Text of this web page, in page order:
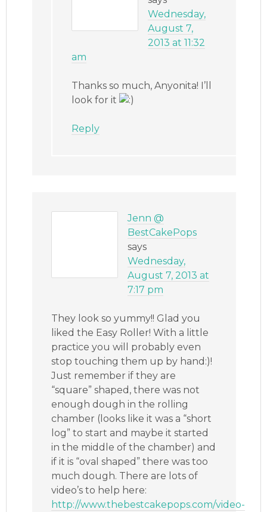
Wednesday,
August 7,
2013 at 11:32
am
Thanks so much, Anyonita! I’ll
look for it
Reply
Jenn @
BestCakePops
says
Wednesday,
August 7, 2013 at
7:17 pm
They look so yummy!! Glad you
liked the Easy Roller! With a little
practice you will probably even
stop touching them up by hand:)!
Just remember if they are
“square” shaped, there was not
enough dough in the rolling
chamber (looks like it was a “short
log” to start and maybe it started
in the middle of the chamber) and
if it is “oval shaped” there was too
much dough. There are lots of
video’s to help here:
http://www.thebestcakepops.com/video-